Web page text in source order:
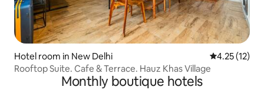
Hotel room in New Delhi 4.25 out of 5
4.25 (12)
Rooftop Suite. Cafe & Terrace. Hauz Khas Village
Monthly boutique hotels